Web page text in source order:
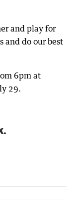
and play for
and do our best
6pm at
29.